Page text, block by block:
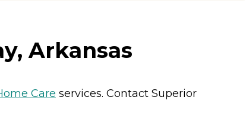
Arkansas
Care services. Contact Superior